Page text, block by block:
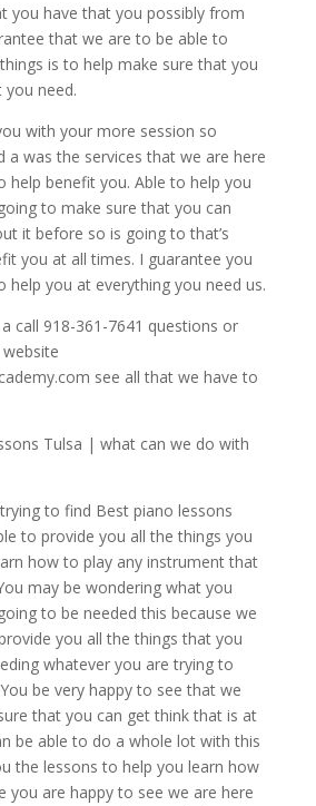
you have that you possibly from
that we are to be able to
is to help make sure that you
need.
with your more session so
a was the services that we are here
help benefit you. Able to help you
to make sure that you can
it before so is going to that’s
you at all times. I guarantee you
help you at everything you need us.
call 918-361-7641 questions or
see all that we have to
Tulsa | what can we do with
to find Best piano lessons
to provide you all the things you
how to play any instrument that
may be wondering what you
to be needed this because we
you all the things that you
whatever you are trying to
be very happy to see that we
that you can get think that is at
be able to do a whole lot with this
the lessons to help you learn how
you are happy to see we are here